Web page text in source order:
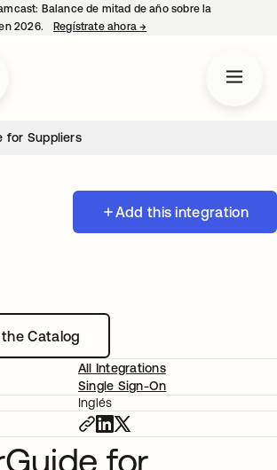
Balance de mitad de año sobre la
2026.
Regístrate ahora→
for Suppliers
Add this integration
Catalog
All Integrations
Single Sign-On
Inglés
for